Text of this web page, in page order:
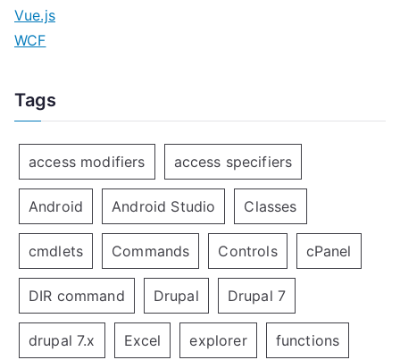
Vue.js
WCF
Tags
access modifiers access specifiers
Android Android Studio Classes
cmdlets Commands Controls cPanel
DIR command Drupal Drupal 7
drupal 7.x Excel explorer functions